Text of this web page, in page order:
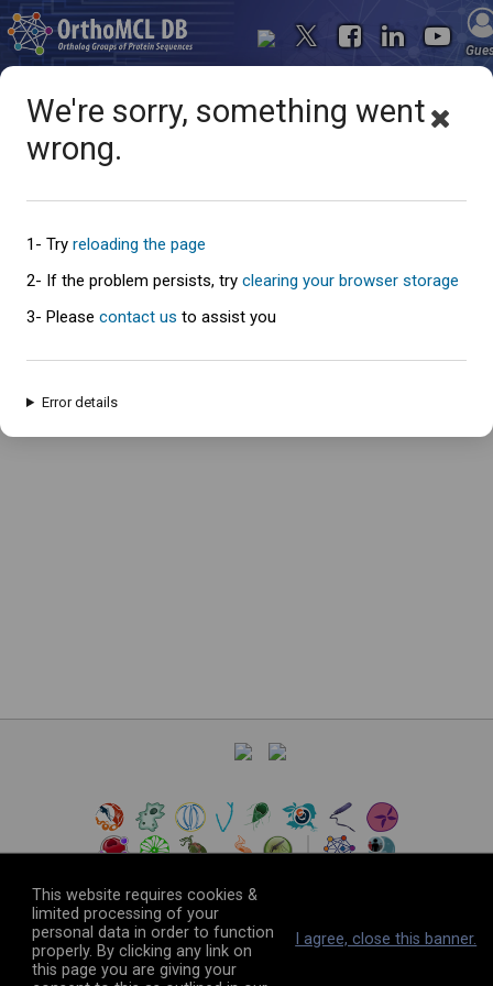
Oops... something went
wrong
An error has occured and this page cannot be loaded. Please try again
© 2026The VEuPathDB Project Team
This website requires cookies &
limited processing of your
personal data in order to function
properly. By clicking any link on
this page you are giving your
I agree, close this banner.
We're sorry, something went
wrong.
1- Try reloading the page
2- If the problem persists, try clearing your browser storage
3- Please contact us to assist you
Error details